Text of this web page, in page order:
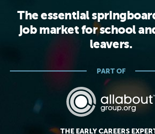
The essential
job market for school
leavers.
PART OF
THE EARLY CAREERS